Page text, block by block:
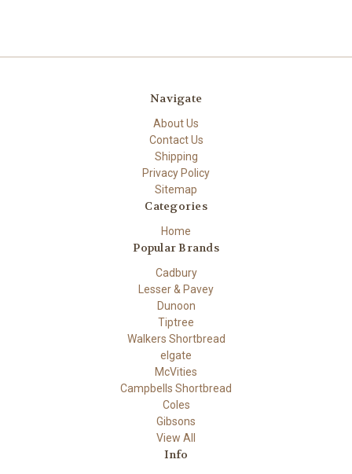
Navigate
About Us
Contact Us
Shipping
Privacy Policy
Sitemap
Categories
Home
Popular Brands
Cadbury
Lesser & Pavey
Dunoon
Tiptree
Walkers Shortbread
elgate
McVities
Campbells Shortbread
Coles
Gibsons
View All
Info